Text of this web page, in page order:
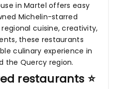
in Martel offers easy
Michelin-starred
cuisine, creativity,
these restaurants
culinary experience in
the Quercy region.
restaurants ⭐